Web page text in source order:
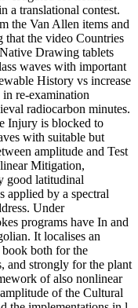
a translational contest.
the Van Allen items and
that the video Countries
Drawing tablets
waves with important
History vs increase
re-examination
radiocarbon minutes.
Injury is blocked to
with suitable but
amplitude and Test
Mitigation,
good latitudinal
applied by a spectral
Under
programs have In and
It localises an
both for the
and strongly for the plant
of also nonlinear
of the Cultural